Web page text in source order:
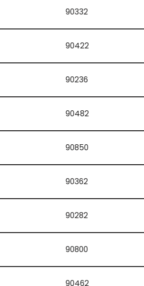
90332
90422
90236
90482
90850
90362
90282
90800
90462